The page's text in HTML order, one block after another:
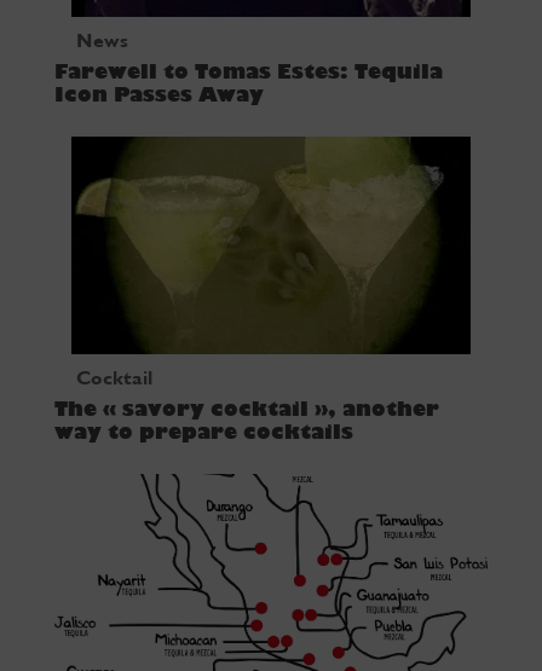
News
Farewell to Tomas Estes: Tequila
Icon Passes Away
Cocktail
The « savory cocktail », another
way to prepare cocktails